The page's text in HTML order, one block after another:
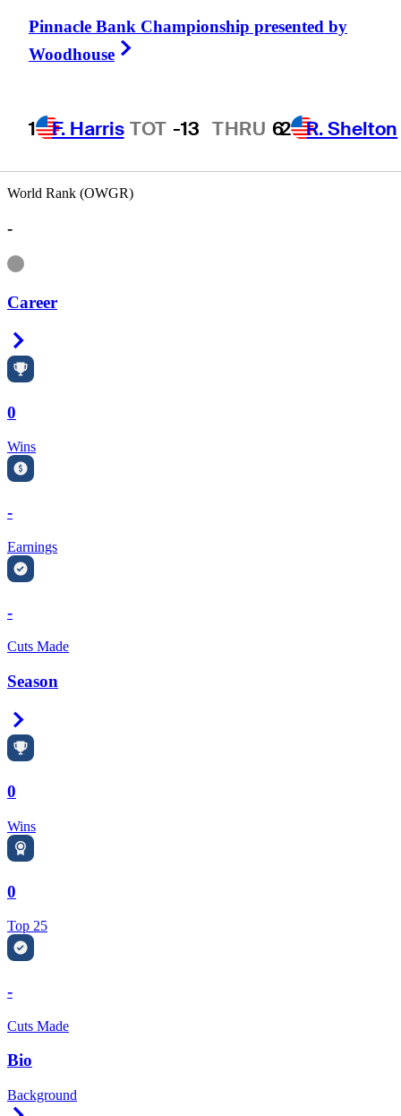
Pinnacle Bank Championship presented by
Woodhouse
1 F. Harris TOT -13 THRU 62 R. Shelton
UNITED STATES
World Rank (OWGR)
-
Information
Career
0
Wins
-
Earnings
-
Cuts Made
Season
0
Wins
0
Top 25
-
Cuts Made
Bio
Background